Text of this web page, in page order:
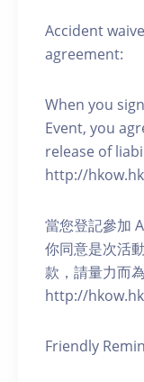
Accident
agreement:
When you
Event, you
release of
http://
當您登記參加
你同意是次活
款，請量力而
http://
Friendly